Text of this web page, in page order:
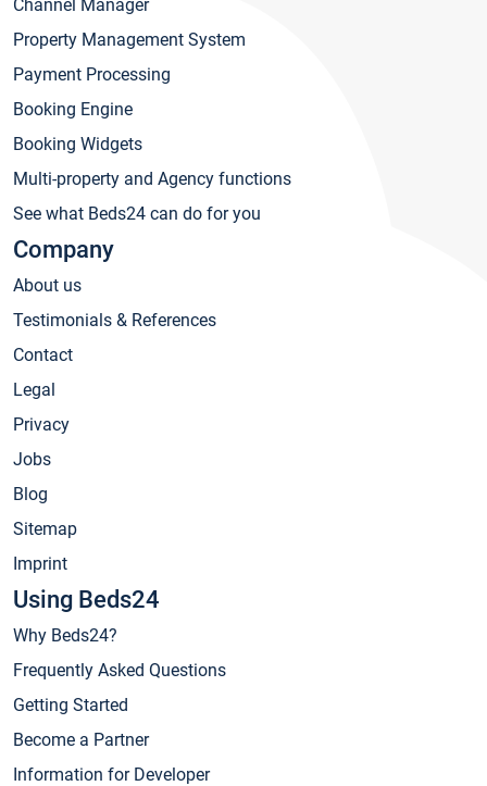
Channel Manager
Property Management System
Payment Processing
Booking Engine
Booking Widgets
Multi-property and Agency functions
See what Beds24 can do for you
Company
About us
Testimonials & References
Contact
Legal
Privacy
Jobs
Blog
Sitemap
Imprint
Using Beds24
Why Beds24?
Frequently Asked Questions
Getting Started
Become a Partner
Information for Developer